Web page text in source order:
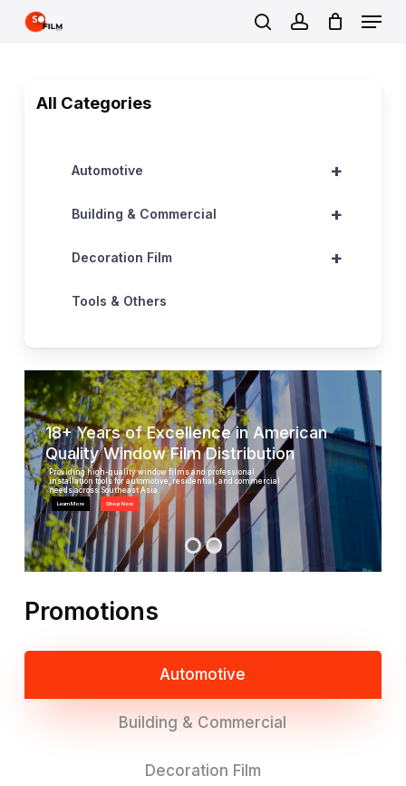
Skip
Menu
All Categories
+
Automotive
+
Building & Commercial
+
Decoration Film
Tools & Others
Shop Now
Learn More
Providing high-quality window films and professional
installation tools for automotive, residential, and commercial
needs across Southeast Asia.
18+ Years of Excellence in American
Quality Window Film Distribution
Promotions
Automotive
Building & Commercial
Decoration Film